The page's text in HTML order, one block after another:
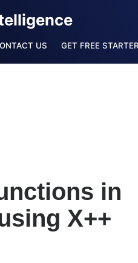
US GET FREE
in
X++